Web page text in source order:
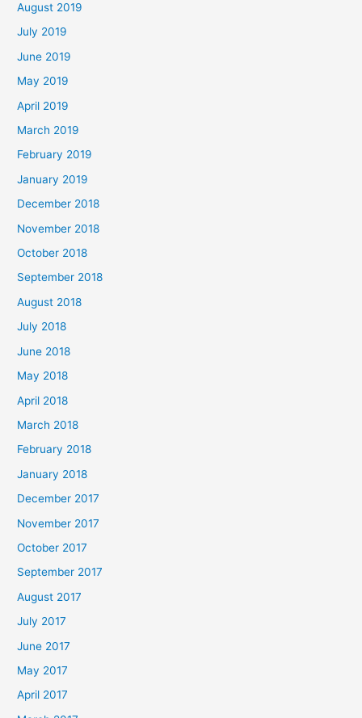
August 2019
July 2019
June 2019
May 2019
April 2019
March 2019
February 2019
January 2019
December 2018
November 2018
October 2018
September 2018
August 2018
July 2018
June 2018
May 2018
April 2018
March 2018
February 2018
January 2018
December 2017
November 2017
October 2017
September 2017
August 2017
July 2017
June 2017
May 2017
April 2017